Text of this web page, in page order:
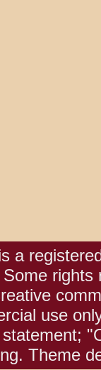
a
rights
use
Theme